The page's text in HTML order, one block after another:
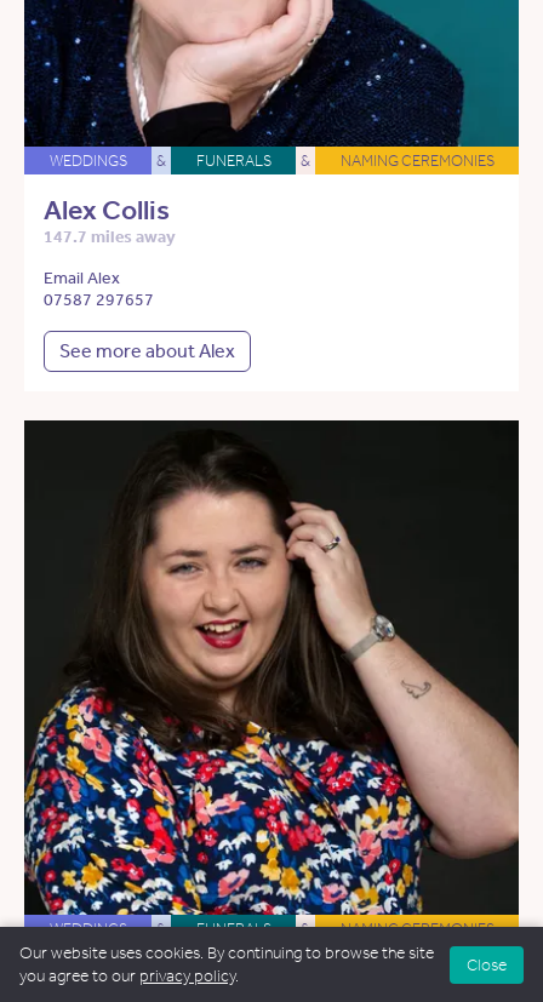
WEDDINGS & FUNERALS & NAMING CEREMONIES
Alex Collis
147.7 miles away
Email Alex
07587 297657
See more about Alex
WEDDINGS & FUNERALS & NAMING CEREMONIES
Hope Kelly
Our website uses cookies. By continuing to browse the site
you agree to our privacy policy.
Close